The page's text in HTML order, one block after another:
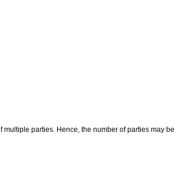
parties. Hence, the number of parties may